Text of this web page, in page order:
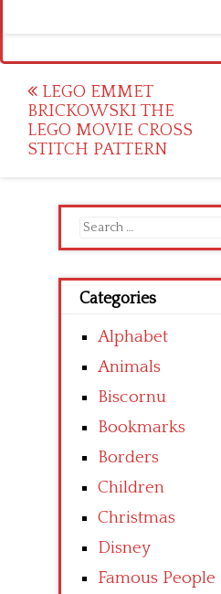
Post
navigation
LEGO EMMET
BRICKOWSKI THE
LEGO MOVIE CROSS
STITCH PATTERN
Search
for:
Categories
Alphabet
Animals
Biscornu
Bookmarks
Borders
Children
Christmas
Disney
Famous People